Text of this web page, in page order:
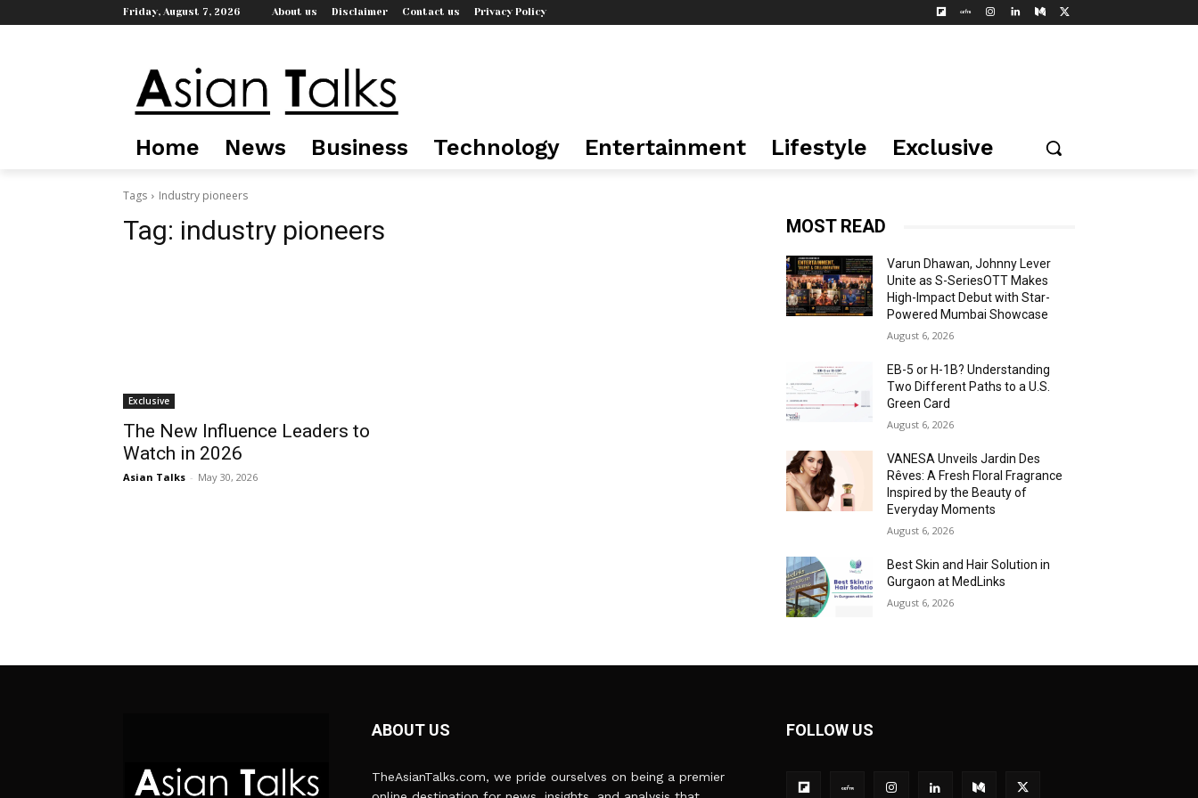
Friday, August 7, 2026 About us Disclaimer Contact us Privacy Policy
Home News Business Technology Entertainment Lifestyle Exclusive
Tags Industry pioneers
Tag: industry pioneers
Exclusive
The New Influence Leaders to
Watch in 2026
Asian Talks - May 30, 2026
MOST READ
Varun Dhawan, Johnny Lever
Unite as S-SeriesOTT Makes
High-Impact Debut with Star-
Powered Mumbai Showcase
August 6, 2026
EB-5 or H-1B? Understanding
Two Different Paths to a U.S.
Green Card
August 6, 2026
VANESA Unveils Jardin Des
Rêves: A Fresh Floral Fragrance
Inspired by the Beauty of
Everyday Moments
August 6, 2026
Best Skin and Hair Solution in
Gurgaon at MedLinks
August 6, 2026
ABOUT US
TheAsianTalks.com, we pride ourselves on being a premier
FOLLOW US